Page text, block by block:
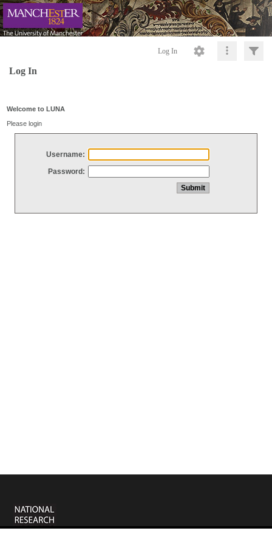
Log In
Log In
Welcome to LUNA
Please login
Username:
Password: